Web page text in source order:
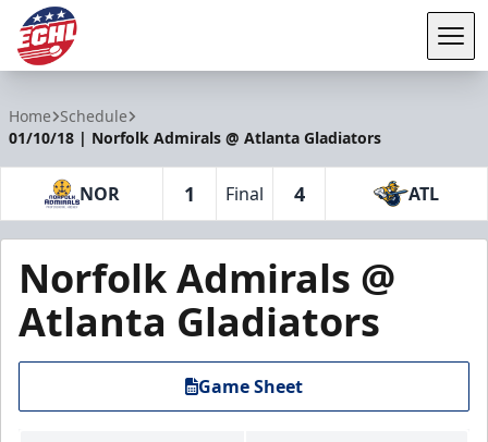
Home Schedule
01/10/18 | Norfolk Admirals @ Atlanta Gladiators
NOR 1 Final 4 ATL
Norfolk Admirals @
Atlanta Gladiators
Game Sheet